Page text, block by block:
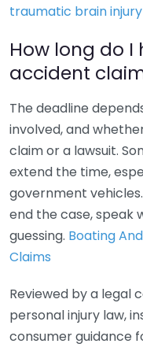
traumatic brain
How long do
accident
The deadline
involved, and
claim or a lawsuit.
extend the time,
government
end the case, speak
guessing. Boating
Claims
Reviewed by a legal
personal injury law,
consumer guidance